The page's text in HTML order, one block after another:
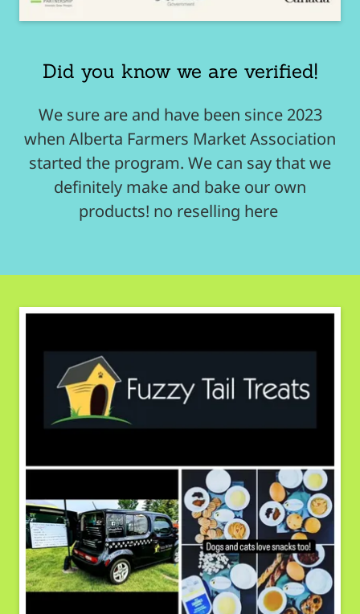
Did you know we are verified!
We sure are and have been since 2023
when Alberta Farmers Market Association
started the program. We can say that we
definitely make and bake our own
products! no reselling here